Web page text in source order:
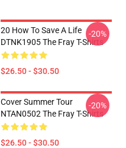
20 How To Save A Life
DTNK1905 The Fray T-Shirts
$26.50 - $30.50
-20%
Cover Summer Tour
NTAN0502 The Fray T-Shirts
$26.50 - $30.50
-20%